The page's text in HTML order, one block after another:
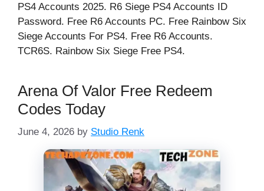
PS4 Accounts 2025. R6 Siege PS4 Accounts ID
Password. Free R6 Accounts PC. Free Rainbow Six
Siege Accounts For PS4. Free R6 Accounts.
TCR6S. Rainbow Six Siege Free PS4.
Arena Of Valor Free Redeem
Codes Today
June 4, 2026 by Studio Renk